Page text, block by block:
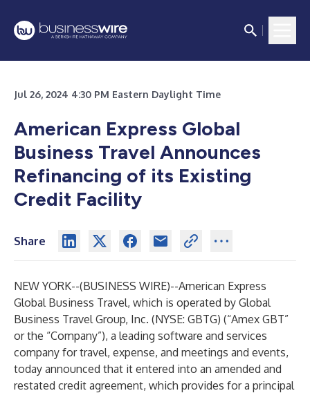
Jul 26, 2024 4:30 PM Eastern Daylight Time
American Express Global
Business Travel Announces
Refinancing of its Existing
Credit Facility
Share
NEW YORK--(BUSINESS WIRE)--American Express
Global Business Travel, which is operated by Global
Business Travel Group, Inc. (NYSE: GBTG) (“Amex GBT”
or the “Company”), a leading software and services
company for travel, expense, and meetings and events,
today announced that it entered into an amended and
restated credit agreement, which provides for a principal